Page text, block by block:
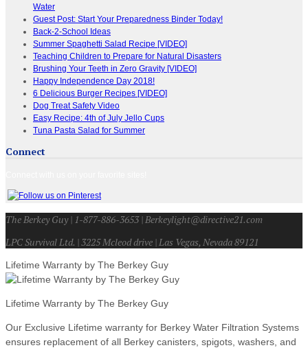
Water
Guest Post: Start Your Preparedness Binder Today!
Back-2-School Ideas
Summer Spaghetti Salad Recipe [VIDEO]
Teaching Children to Prepare for Natural Disasters
Brushing Your Teeth in Zero Gravity [VIDEO]
Happy Independence Day 2018!
6 Delicious Burger Recipes [VIDEO]
Dog Treat Safety Video
Easy Recipe: 4th of July Jello Cups
Tuna Pasta Salad for Summer
Connect
The Berkey Guy | 1-877-886-3653 | Berkeylight@directive21.com
LPC Survival Ltd. | 3225 Mcleod drive | Las Vegas, Nevada 89121
Lifetime Warranty by The Berkey Guy
Lifetime Warranty by The Berkey Guy
Our Exclusive Lifetime warranty for Berkey Water Filtration Systems
ensures replacement of all Berkey canisters, spigots, washers, and